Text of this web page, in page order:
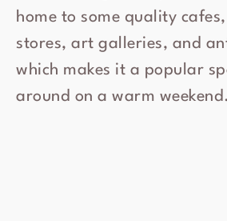
home to some quality
stores, art galleries, and
which makes it a popular
around on a warm weekend.